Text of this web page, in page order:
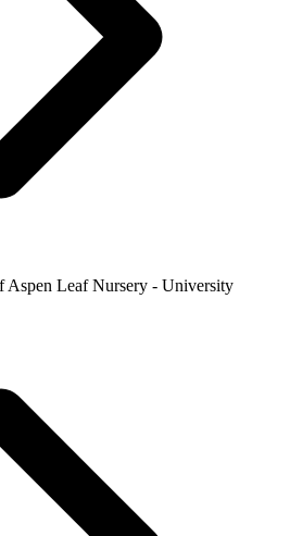
Aspen Leaf Nursery - University